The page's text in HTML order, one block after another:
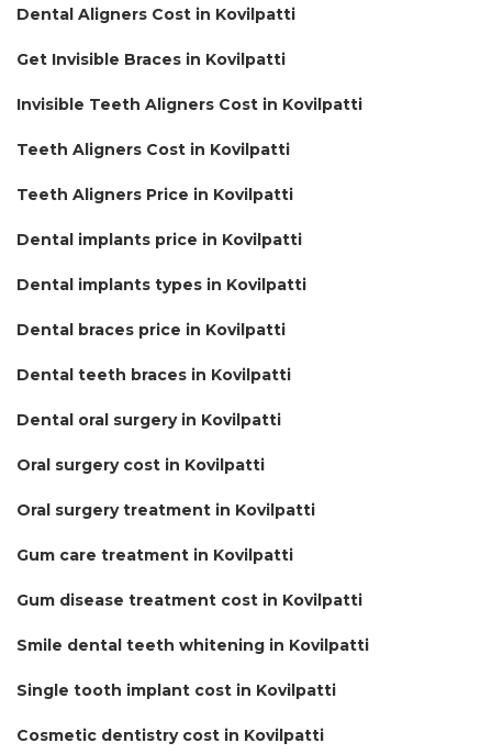
Dental Aligners Cost in Kovilpatti
Get Invisible Braces in Kovilpatti
Invisible Teeth Aligners Cost in Kovilpatti
Teeth Aligners Cost in Kovilpatti
Teeth Aligners Price in Kovilpatti
Dental implants price in Kovilpatti
Dental implants types in Kovilpatti
Dental braces price in Kovilpatti
Dental teeth braces in Kovilpatti
Dental oral surgery in Kovilpatti
Oral surgery cost in Kovilpatti
Oral surgery treatment in Kovilpatti
Gum care treatment in Kovilpatti
Gum disease treatment cost in Kovilpatti
Smile dental teeth whitening in Kovilpatti
Single tooth implant cost in Kovilpatti
Cosmetic dentistry cost in Kovilpatti